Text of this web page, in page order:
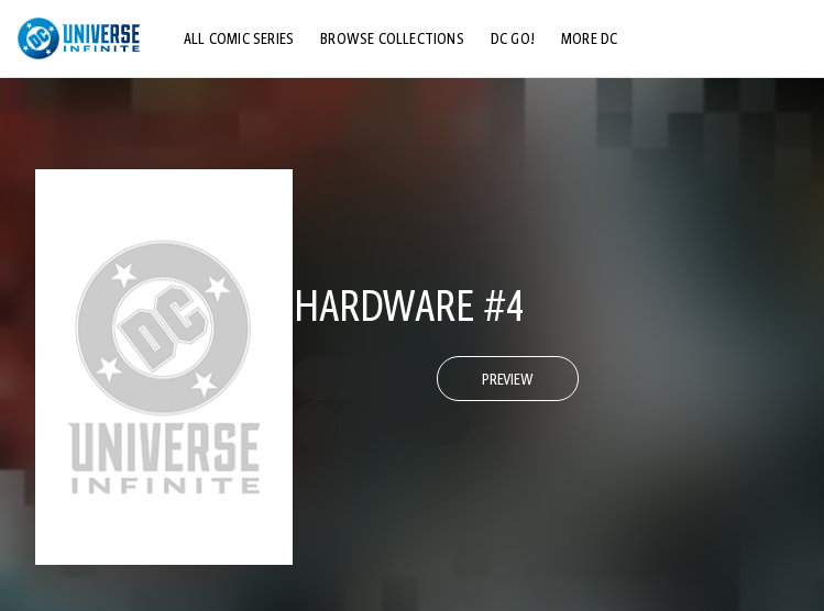
ALL COMIC SERIES BROWSE COLLECTIONS DC GO! MORE DC
HARDWARE #4
PREVIEW